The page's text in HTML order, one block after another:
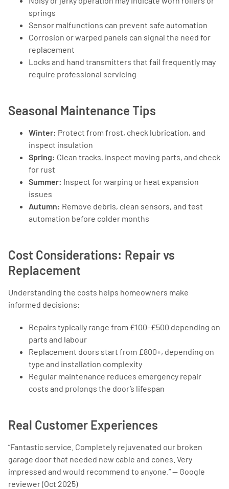
springs
Sensor malfunctions can prevent safe automation
Corrosion or warped panels can signal the need for
replacement
Locks and hand transmitters that fail frequently may
require professional servicing
Seasonal Maintenance Tips
Winter: Protect from frost, check lubrication, and
inspect insulation
Spring: Clean tracks, inspect moving parts, and check
for rust
Summer: Inspect for warping or heat expansion
issues
Autumn: Remove debris, clean sensors, and test
automation before colder months
Cost Considerations: Repair vs
Replacement
Understanding the costs helps homeowners make
informed decisions:
Repairs typically range from £100–£500 depending on
parts and labour
Replacement doors start from £800+, depending on
type and installation complexity
Regular maintenance reduces emergency repair
costs and prolongs the door’s lifespan
Real Customer Experiences
“Fantastic service. Completely rejuvenated our broken
garage door that needed new cable and cones. Very
impressed and would recommend to anyone.” — Google
reviewer (Oct 2025)